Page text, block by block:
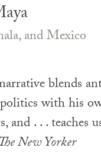
and Mexico
blends
with his
and . . . teaches
New Yorker